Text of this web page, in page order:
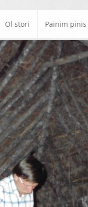
Ol stori Painim pinis